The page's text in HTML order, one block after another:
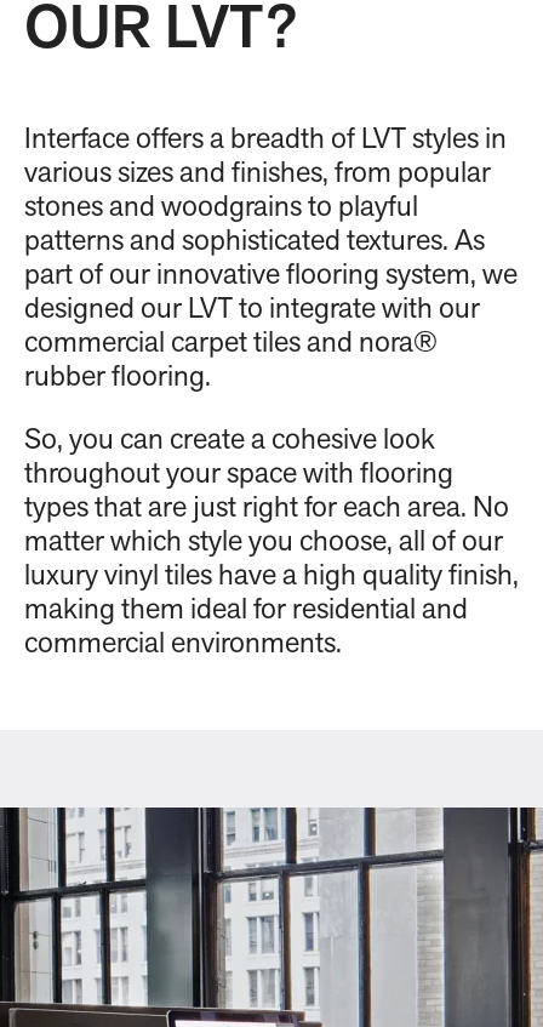
OUR LVT?
Interface offers a breadth of LVT styles in
various sizes and finishes, from popular
stones and woodgrains to playful
patterns and sophisticated textures. As
part of our innovative flooring system, we
designed our LVT to integrate with our
commercial carpet tiles and nora®
rubber flooring.
So, you can create a cohesive look
throughout your space with flooring
types that are just right for each area. No
matter which style you choose, all of our
luxury vinyl tiles have a high quality finish,
making them ideal for residential and
commercial environments.